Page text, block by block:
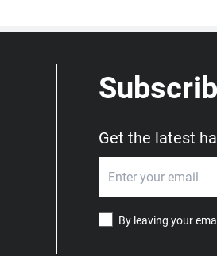
Get the latest
By leaving your